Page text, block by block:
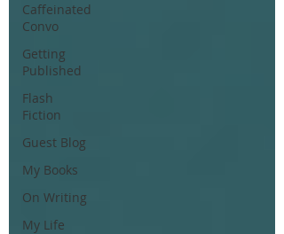
Caffeinated
Convo
Getting
Published
Flash
Fiction
Guest Blog
My Books
On Writing
My Life